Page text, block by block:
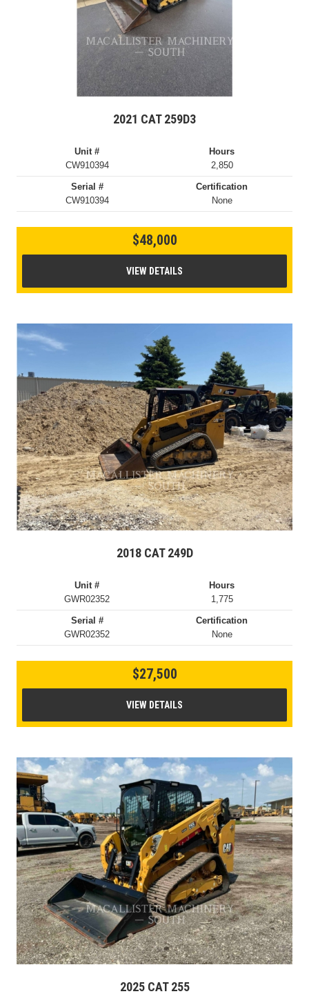
2021 CAT 259D3
Unit #
CW910394
Hours
2,850
Serial #
CW910394
Certification
None
$48,000
VIEW DETAILS
2018 CAT 249D
Unit #
GWR02352
Hours
1,775
Serial #
GWR02352
Certification
None
$27,500
VIEW DETAILS
2025 CAT 255